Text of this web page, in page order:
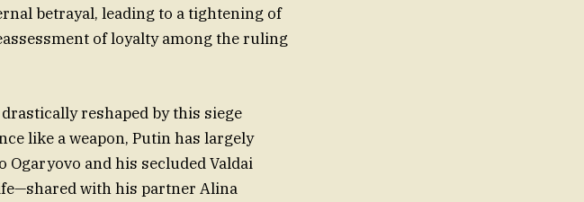
betrayal, leading to a tightening of
of loyalty among the ruling
reshaped by this siege
like a weapon, Putin has largely
and his secluded Valdai
with his partner Alina